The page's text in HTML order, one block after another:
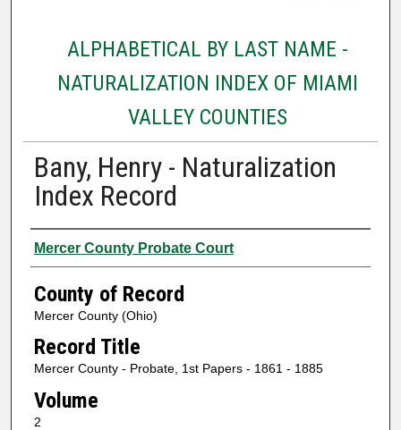
ALPHABETICAL BY LAST NAME -
NATURALIZATION INDEX OF MIAMI
VALLEY COUNTIES
Bany, Henry - Naturalization
Index Record
Authors
Mercer County Probate Court
County of Record
Mercer County (Ohio)
Record Title
Mercer County - Probate, 1st Papers - 1861 - 1885
Volume
2